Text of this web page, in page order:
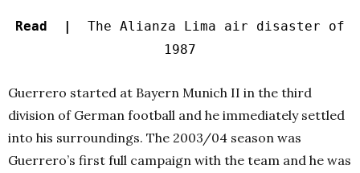
Read |
The Alianza Lima air disaster of
1987
Guerrero started at Bayern Munich II in the third
division of German football and he immediately settled
into his surroundings. The 2003/04 season was
Guerrero’s first full campaign with the team and he was